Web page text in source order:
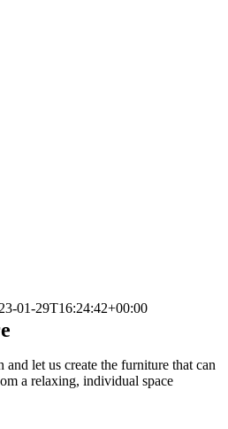
01-29T16:24:42+00:00
let us create the furniture that can
a relaxing, individual space